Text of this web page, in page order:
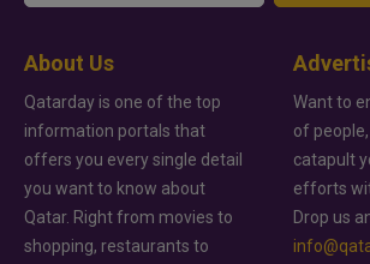
About Us
Qatarday is one of the top
information portals that
offers you every single detail
you want to know about
Qatar. Right from movies to
shopping, restaurants to
Want to
of
catapult
efforts
Drop us